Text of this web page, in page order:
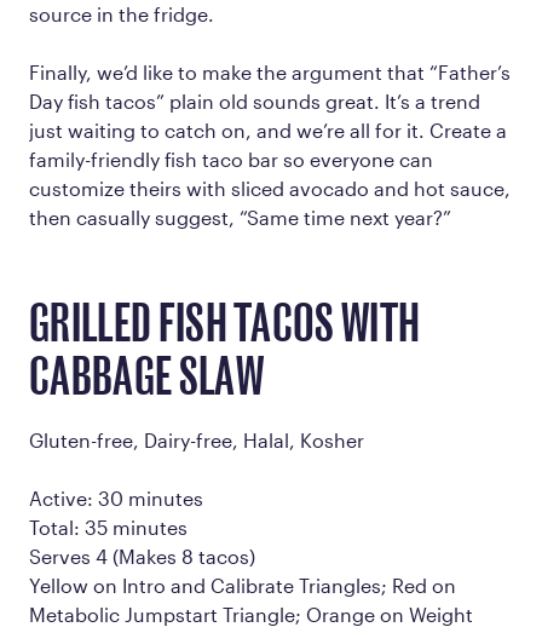
source in the fridge.
Finally, we’d like to make the argument that “Father’s
Day fish tacos” plain old sounds great. It’s a trend
just waiting to catch on, and we’re all for it. Create a
family-friendly fish taco bar so everyone can
customize theirs with sliced avocado and hot sauce,
then casually suggest, “Same time next year?”
GRILLED FISH TACOS WITH
CABBAGE SLAW
Gluten-free, Dairy-free, Halal, Kosher
Active: 30 minutes
Total: 35 minutes
Serves 4 (Makes 8 tacos)
Yellow on Intro and Calibrate Triangles; Red on
Metabolic Jumpstart Triangle; Orange on Weight